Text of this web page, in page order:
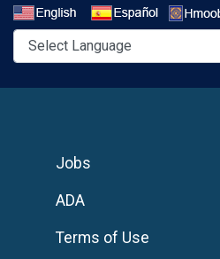
Jobs
ADA
Terms of Use